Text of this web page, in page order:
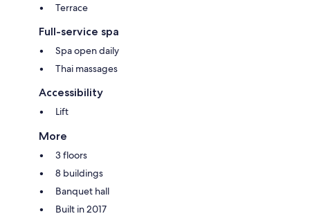
Terrace
Full-service spa
Spa open daily
Thai massages
Accessibility
Lift
More
3 floors
8 buildings
Banquet hall
Built in 2017